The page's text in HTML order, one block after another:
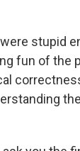
were stupid
fun of the